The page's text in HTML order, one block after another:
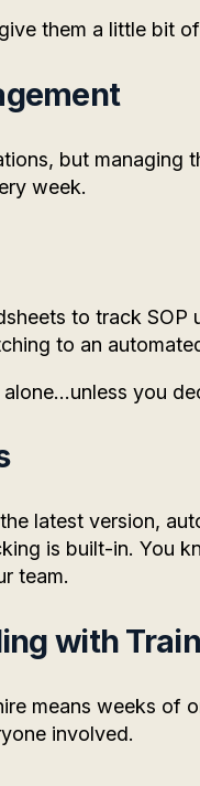
them a little bit
but managing
week.
to track SOP
to an
alone…unless you
latest version,
is built-in. You
team.
with
means weeks of
involved.